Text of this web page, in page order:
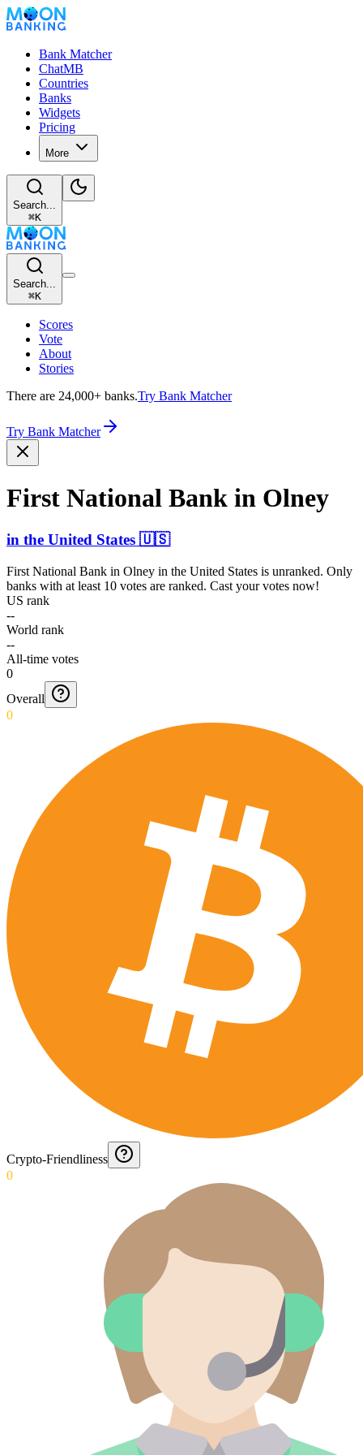
Bank Matcher
ChatMB
Countries
Banks
Widgets
Pricing
More
Search...
⌘K
Search...
⌘K
Scores
Vote
About
Stories
There are 24,000+ banks.Try Bank Matcher
Try Bank Matcher
First National Bank in Olney
in the United States 🇺🇸
First National Bank in Olney in the United States is unranked. Only
banks with at least 10 votes are ranked. Cast your votes now!
US rank
--
World rank
--
All-time votes
0
Overall
0
Crypto-Friendliness
0